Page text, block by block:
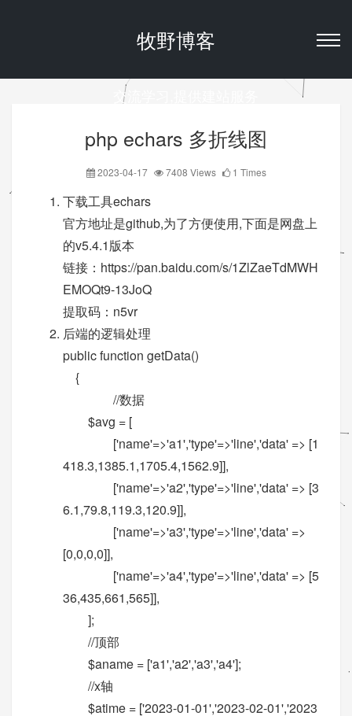
牧野博客
交流学习,提供建站服务
php echars 多折线图
2023-04-17 7408 Views 1 Times
下载工具echars
官方地址是github,为了方便使用,下面是网盘上
的v5.4.1版本
链接： https://pan.baidu.com/s/1ZlZaeTdMWH
EMOQt9-13JoQ
提取码：n5vr
后端的逻辑处理
public function getData()
{
//数据
$avg = [
['name'=>'a1','type'=>'line','data' => [1
418.3,1385.1,1705.4,1562.9]],
['name'=>'a2','type'=>'line','data' => [3
6.1,79.8,119.3,120.9]],
['name'=>'a3','type'=>'line','data' =>
[0,0,0,0]],
['name'=>'a4','type'=>'line','data' => [5
36,435,661,565]],
];
//顶部
$aname = ['a1','a2','a3','a4'];
//x轴
$atime = ['2023-01-01','2023-02-01','2023